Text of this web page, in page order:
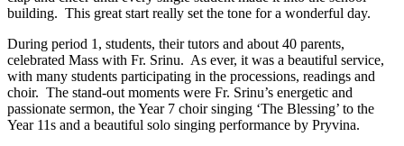
building. This great start really set the tone for a wonderful day.
During period 1, students, their tutors and about 40 parents,
celebrated Mass with Fr. Srinu. As ever, it was a beautiful service,
with many students participating in the processions, readings and
choir. The stand-out moments were Fr. Srinu’s energetic and
passionate sermon, the Year 7 choir singing ‘The Blessing’ to the
Year 11s and a beautiful solo singing performance by Pryvina.